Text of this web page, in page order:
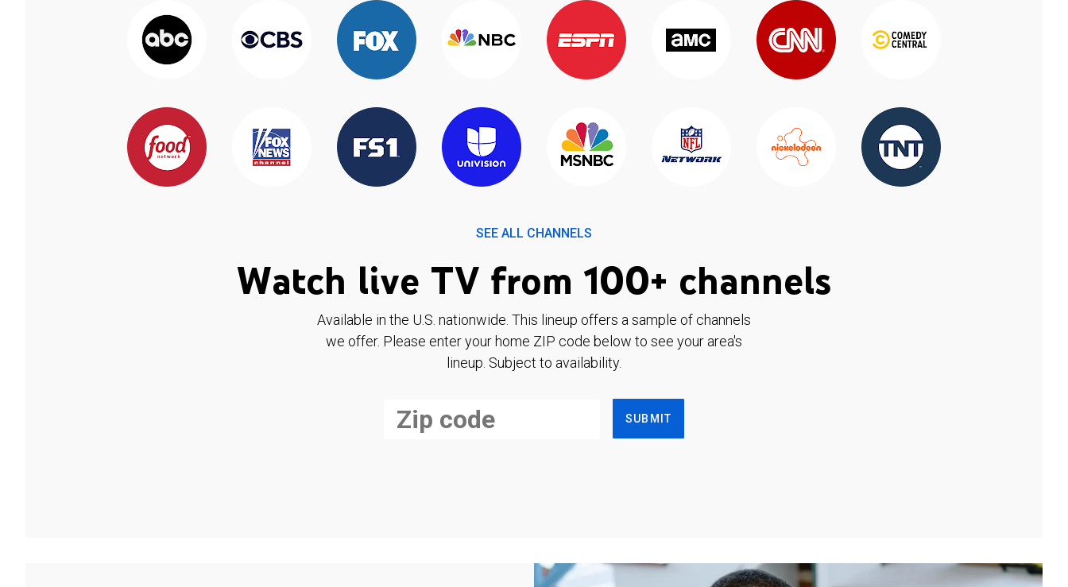
SEE ALL CHANNELS
Watch live TV from 100+ channels
Available in the U.S. nationwide. This lineup offers a sample of channels
we offer. Please enter your home ZIP code below to see your area's
lineup. Subject to availability.
SUBMIT